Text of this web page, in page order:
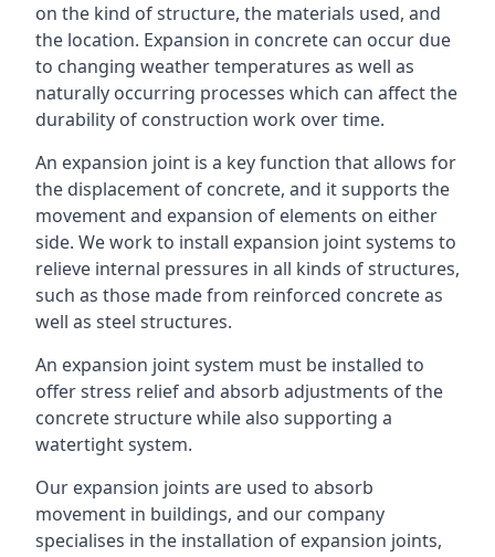
on the kind of structure, the materials used, and
the location. Expansion in concrete can occur due
to changing weather temperatures as well as
naturally occurring processes which can affect the
durability of construction work over time.
An expansion joint is a key function that allows for
the displacement of concrete, and it supports the
movement and expansion of elements on either
side. We work to install expansion joint systems to
relieve internal pressures in all kinds of structures,
such as those made from reinforced concrete as
well as steel structures.
An expansion joint system must be installed to
offer stress relief and absorb adjustments of the
concrete structure while also supporting a
watertight system.
Our expansion joints are used to absorb
movement in buildings, and our company
specialises in the installation of expansion joints,